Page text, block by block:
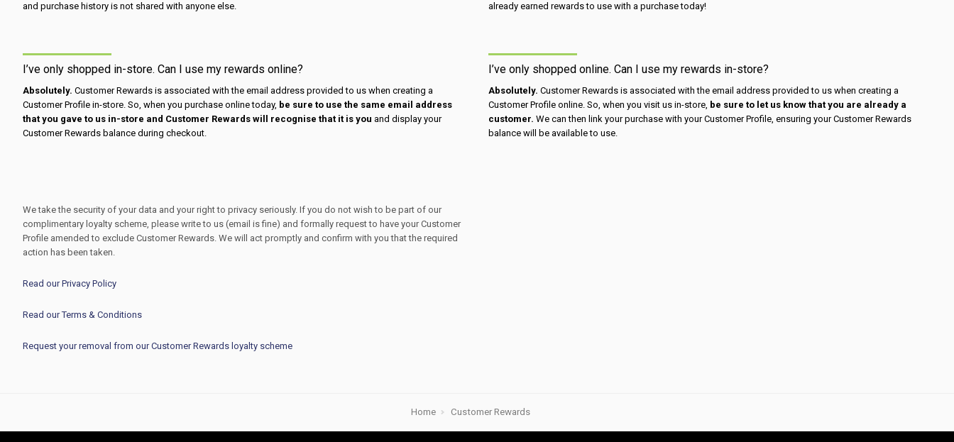
and purchase history is not shared with anyone else.
already earned rewards to use with a purchase today!
I’ve only shopped in-store. Can I use my rewards online?
Absolutely. Customer Rewards is associated with the email address provided to us when creating a
Customer Profile in-store. So, when you purchase online today, be sure to use the same email address
that you gave to us in-store and Customer Rewards will recognise that it is you and display your
Customer Rewards balance during checkout.
I’ve only shopped online. Can I use my rewards in-store?
Absolutely. Customer Rewards is associated with the email address provided to us when creating a
Customer Profile online. So, when you visit us in-store, be sure to let us know that you are already a
customer. We can then link your purchase with your Customer Profile, ensuring your Customer Rewards
balance will be available to use.
We take the security of your data and your right to privacy seriously. If you do not wish to be part of our
complimentary loyalty scheme, please write to us (email is fine) and formally request to have your Customer
Profile amended to exclude Customer Rewards. We will act promptly and confirm with you that the required
action has been taken.
Read our Privacy Policy
Read our Terms & Conditions
Request your removal from our Customer Rewards loyalty scheme
Home Customer Rewards